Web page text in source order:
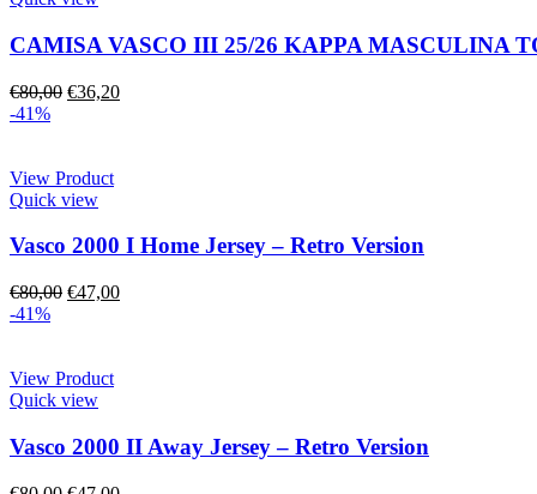
CAMISA VASCO III 25/26 KAPPA MASCULINA
€80,00 €36,20
-41%
View Product
Quick view
Vasco 2000 I Home Jersey – Retro Version
€80,00 €47,00
-41%
View Product
Quick view
Vasco 2000 II Away Jersey – Retro Version